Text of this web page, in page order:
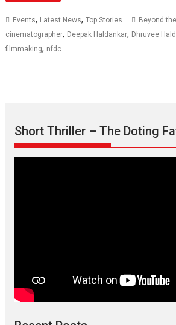
Events, Latest News,Top Stories Beyond
cinematographer, Deepak Haldankar, Dhruvee
filmmaking, nfdc
Short Thriller – The Doting
‘Tara Jo
to have worldwide release on 11
Latest News Top Stories